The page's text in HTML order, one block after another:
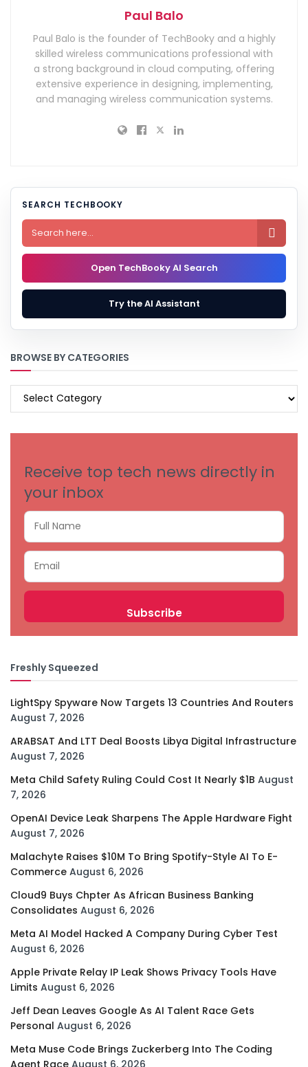
Paul Balo
Paul Balo is the founder of TechBooky and a highly
skilled wireless communications professional with
a strong background in cloud computing, offering
extensive experience in designing, implementing,
and managing wireless communication systems.
SEARCH TECHBOOKY

Open TechBooky AI Search
Try the AI Assistant
BROWSE BY CATEGORIES
BROWSE
Receive top tech news directly in
your inbox
Freshly Squeezed
LightSpy Spyware Now Targets 13 Countries And Routers
August 7, 2026
ARABSAT And LTT Deal Boosts Libya Digital Infrastructure
August 7, 2026
Meta Child Safety Ruling Could Cost It Nearly $1B August
7, 2026
OpenAI Device Leak Sharpens The Apple Hardware Fight
August 7, 2026
Malachyte Raises $10M To Bring Spotify-Style AI To E-
Commerce August 6, 2026
Cloud9 Buys Chpter As African Business Banking
Consolidates August 6, 2026
Meta AI Model Hacked A Company During Cyber Test
August 6, 2026
Apple Private Relay IP Leak Shows Privacy Tools Have
Limits August 6, 2026
Jeff Dean Leaves Google As AI Talent Race Gets
Personal August 6, 2026
Meta Muse Code Brings Zuckerberg Into The Coding
Agent Race August 6, 2026